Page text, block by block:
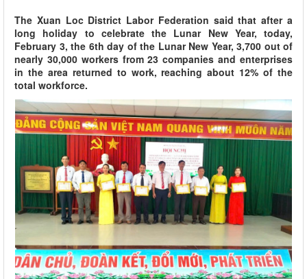
The Xuan Loc District Labor Federation said that after a
long holiday to celebrate the Lunar New Year, today,
February 3, the 6th day of the Lunar New Year, 3,700 out of
nearly 30,000 workers from 23 companies and enterprises
in the area returned to work, reaching about 12% of the
total workforce.